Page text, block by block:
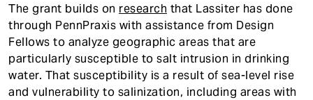
The grant builds on research that Lassiter has done
through PennPraxis with assistance from Design
Fellows to analyze geographic areas that are
particularly susceptible to salt intrusion in drinking
water. That susceptibility is a result of sea-level rise
and vulnerability to salinization, including areas with